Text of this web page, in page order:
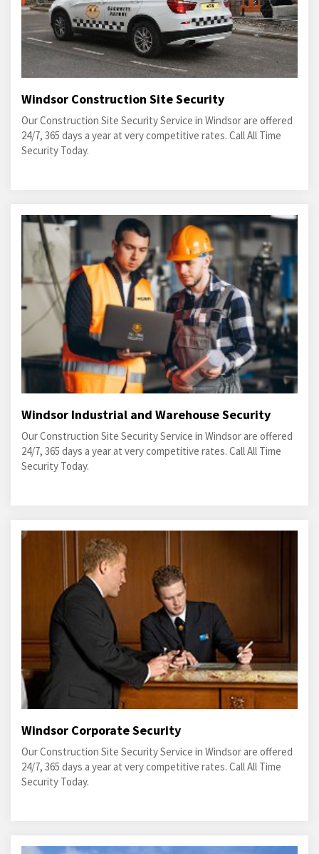
Windsor Construction Site Security
Our Construction Site Security Service in Windsor are offered
24/7, 365 days a year at very competitive rates. Call All Time
Security Today.
Windsor Industrial and Warehouse Security
Our Construction Site Security Service in Windsor are offered
24/7, 365 days a year at very competitive rates. Call All Time
Security Today.
Windsor Corporate Security
Our Construction Site Security Service in Windsor are offered
24/7, 365 days a year at very competitive rates. Call All Time
Security Today.